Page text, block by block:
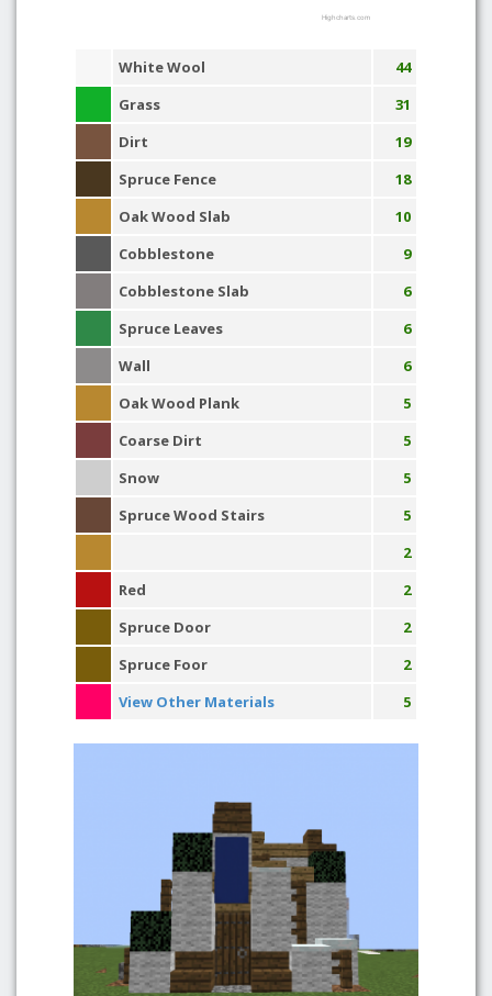
Highcharts.com
White Wool
44
Grass
31
Dirt
19
Spruce Fence
18
Oak Wood Slab
10
Cobblestone
9
Cobblestone Slab
6
Spruce Leaves
6
Wall
6
Oak Wood Plank
5
Coarse Dirt
5
Snow
5
Spruce Wood Stairs
5
2
Red
2
Spruce Door
2
Spruce Foor
2
View Other Materials
5